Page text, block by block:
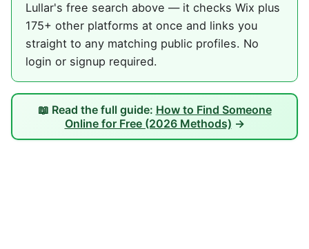
Lullar's free search above — it checks Wix plus
175+ other platforms at once and links you
straight to any matching public profiles. No
login or signup required.
📖 Read the full guide: How to Find Someone
Online for Free (2026 Methods) →